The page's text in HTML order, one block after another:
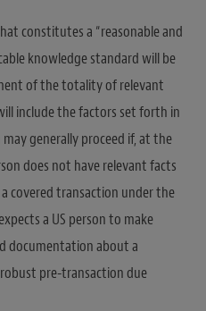
constitutes a “reasonable and
knowledge standard will be
of the totality of relevant
include the factors set forth in
generally proceed if, at the
does not have relevant facts
covered transaction under the
a US person to make
documentation about a
pre-transaction due